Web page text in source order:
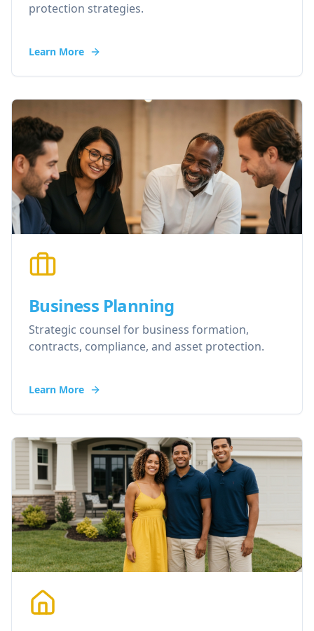
protection strategies.
Learn More
Business Planning
Strategic counsel for business formation,
contracts, compliance, and asset protection.
Learn More